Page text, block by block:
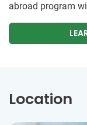
abroad program
Location